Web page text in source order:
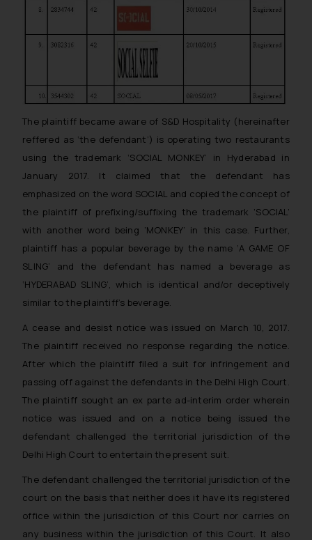
The plaintiff became aware of S&D Hospitality (hereinafter
reffered as ‘the defendant’) is operating two restaurants
using the trademark ‘SOCIAL MONKEY’ in Hyderabad in
January 2017. It claimed that the defendant has
emphasized on the word SOCIAL and copied the concept of
the plaintiff of prefixing/suffixing the trademark ‘SOCIAL’
with another word being ‘MONKEY’ in this case. Further,
plaintiff has a popular beverage by the name ‘A GAME OF
SLING’ and the defendant has named a beverage as
‘HYDERABAD SLING’, which is identical and/or deceptively
similar to the plaintiff’s beverage.
A cease and desist notice was issued on March 10, 2017.
The plaintiff received no response regarding the notice.
After which the plaintiff filed a suit for infringement and
passing off against the defendants in the Delhi High Court.
The plaintiff sought an ex parte ad-interim order wherein
notice was issued and on a notice being issued the
defendant challenged the territorial jurisdiction of the
Delhi High Court to entertain the present suit.
The defendant challenged the territorial jurisdiction of the
court on the basis that neither does it have its registered
office within the jurisdiction of this Court nor carries on
any business within the jurisdiction of this Court. It also